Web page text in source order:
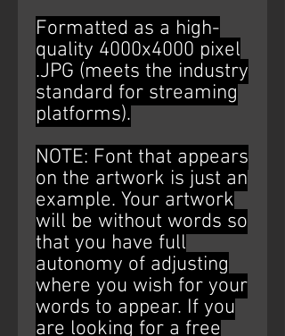
Formatted as a high-
quality 4000x4000 pixel
.JPG (meets the industry
standard for streaming
platforms).
NOTE: Font that appears
on the artwork is just an
example. Your artwork
will be without words so
that you have full
autonomy of adjusting
where you wish for your
words to appear. If you
are looking for a free